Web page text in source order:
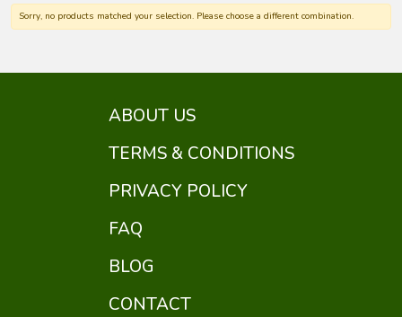
Sorry, no products matched your selection. Please choose a different combination.
ABOUT US
TERMS & CONDITIONS
PRIVACY POLICY
FAQ
BLOG
CONTACT